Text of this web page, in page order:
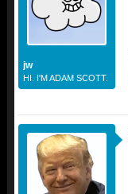
jw
HI. I'M ADAM SCOTT.